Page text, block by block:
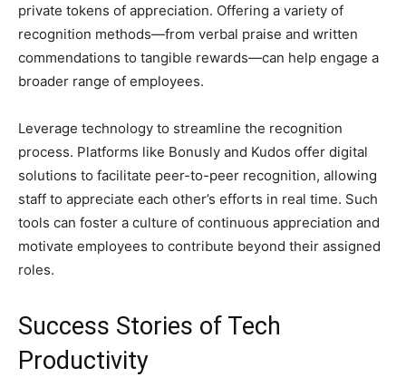
private tokens of appreciation. Offering a variety of
recognition methods—from verbal praise and written
commendations to tangible rewards—can help engage a
broader range of employees.
Leverage technology to streamline the recognition
process. Platforms like Bonusly and Kudos offer digital
solutions to facilitate peer-to-peer recognition, allowing
staff to appreciate each other’s efforts in real time. Such
tools can foster a culture of continuous appreciation and
motivate employees to contribute beyond their assigned
roles.
Success Stories of Tech
Productivity